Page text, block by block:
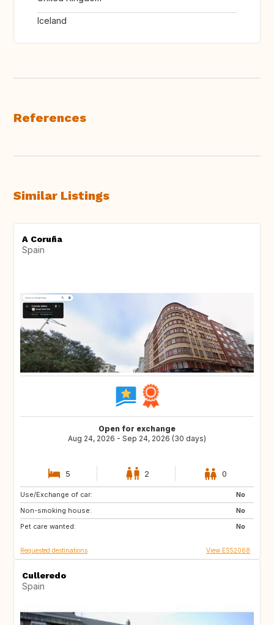
Iceland
References
Similar Listings
A Coruña
Spain
Open for exchange
Aug 24, 2026 - Sep 24, 2026 (30 days)
5 2 0
Use/Exchange of car:
No
Non-smoking house:
No
Pet care wanted:
No
DE
Requested destinations View ES52068
Culleredo
Spain